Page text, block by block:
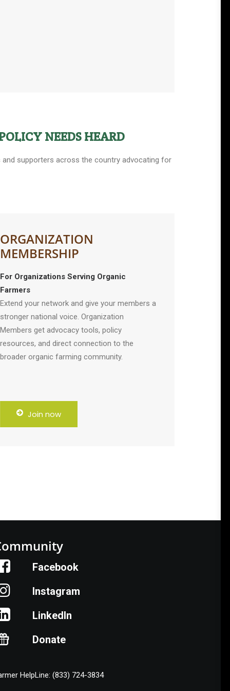
NEEDS HEARD
supporters across the country advocating for
ORGANIZATION
MEMBERSHIP
For Organizations Serving Organic
Farmers
Extend your network and give your members a
stronger national voice. Organization
Members get advocacy tools, policy
resources, and direct connection to the
broader organic farming community.
Join now
Facebook
Instagram
LinkedIn
Donate
HelpLine: (833) 724-3834